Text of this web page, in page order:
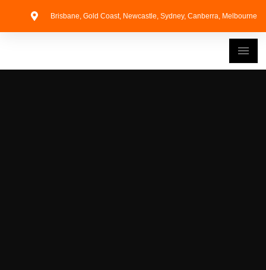
Brisbane, Gold Coast, Newcastle, Sydney, Canberra, Melbourne